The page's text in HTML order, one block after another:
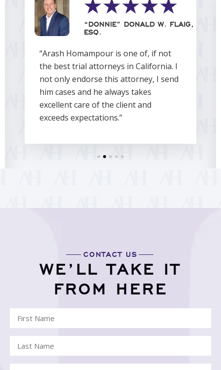
“Arash Homampour is one of, if not
the best trial attorneys in California. I
not only endorse this attorney, I send
him cases and he always takes
excellent care of the client and
exceeds expectations.”
“DONNIE” DONALD W. FLAIG,
ESQ.
CONTACT US
WE’LL TAKE IT
FROM HERE
First
Name
Last
Name